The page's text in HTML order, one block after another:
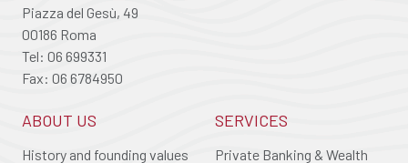
Piazza del Gesù, 49
00186 Roma
Tel: 06 699331
Fax: 06 6784950
ABOUT US
History and founding values
SERVICES
Private Banking & Wealth